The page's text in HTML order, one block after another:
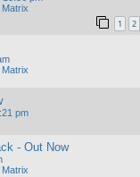
1 2
pm
- Out Now